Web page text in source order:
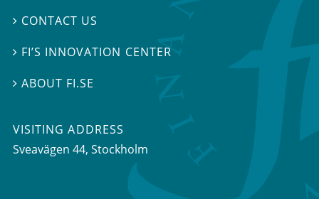
 CONTACT US
 FI’S INNOVATION CENTER
ABOUT FI.SE
VISITING ADDRESS
Sveavägen 44, Stockholm